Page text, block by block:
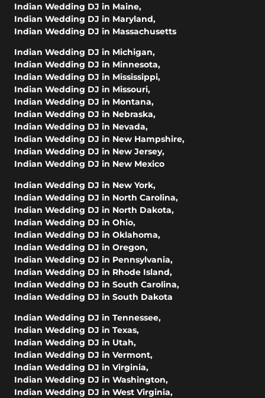
Indian Wedding DJ in Maine,
Indian Wedding DJ in Maryland,
Indian Wedding DJ in Massachusetts
Indian Wedding DJ in Michigan,
Indian Wedding DJ in Minnesota,
Indian Wedding DJ in Mississippi,
Indian Wedding DJ in Missouri,
Indian Wedding DJ in Montana,
Indian Wedding DJ in Nebraska,
Indian Wedding DJ in Nevada,
Indian Wedding DJ in New Hampshire,
Indian Wedding DJ in New Jersey,
Indian Wedding DJ in New Mexico
Indian Wedding DJ in New York,
Indian Wedding DJ in North Carolina,
Indian Wedding DJ in North Dakota,
Indian Wedding DJ in Ohio,
Indian Wedding DJ in Oklahoma,
Indian Wedding DJ in Oregon,
Indian Wedding DJ in Pennsylvania,
Indian Wedding DJ in Rhode Island,
Indian Wedding DJ in South Carolina,
Indian Wedding DJ in South Dakota
Indian Wedding DJ in Tennessee,
Indian Wedding DJ in Texas,
Indian Wedding DJ in Utah,
Indian Wedding DJ in Vermont,
Indian Wedding DJ in Virginia,
Indian Wedding DJ in Washington,
Indian Wedding DJ in West Virginia,